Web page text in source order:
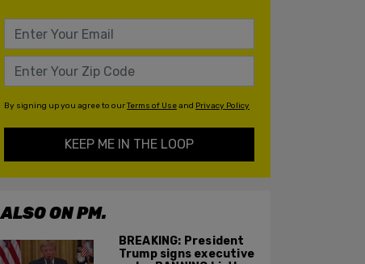
By signing up you agree to ourTerms of Useand Privacy Policy
KEEP ME IN THE LOOP
ALSO ON PM.
BREAKING: President
Trump signs executive